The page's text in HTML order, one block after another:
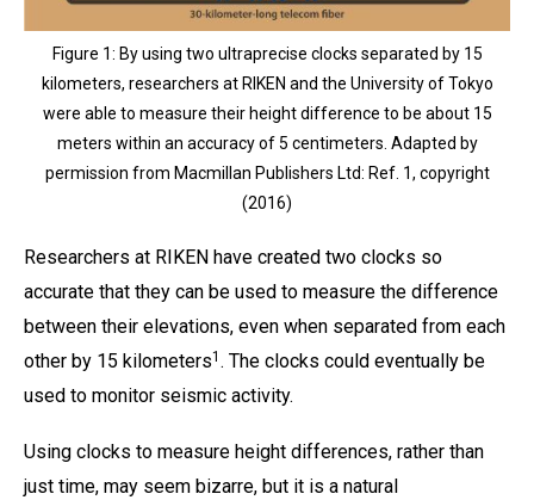
Figure 1: By using two ultraprecise clocks separated by 15
kilometers, researchers at RIKEN and the University of Tokyo
were able to measure their height difference to be about 15
meters within an accuracy of 5 centimeters. Adapted by
permission from Macmillan Publishers Ltd: Ref. 1, copyright
(2016)
Researchers at RIKEN have created two clocks so
accurate that they can be used to measure the difference
between their elevations, even when separated from each
other by 15 kilometers1 . The clocks could eventually be
used to monitor seismic activity.
Using clocks to measure height differences, rather than
just time, may seem bizarre, but it is a natural